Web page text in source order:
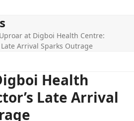
Uproar at Digboi Health Centre:
Late Arrival Sparks Outrage
Health
Late Arrival